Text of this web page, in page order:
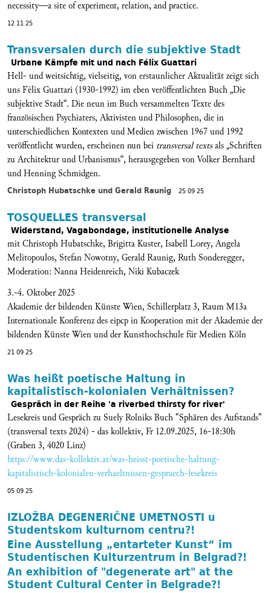
necessity—a site of experiment, relation, and practice.
12 11 25
Transversalen durch die subjektive Stadt
Urbane Kämpfe mit und nach Félix Guattari
Hell- und weitsichtig, vielseitig, von erstaunlicher Aktualität zeigt sich
uns Félix Guattari (1930-1992) im eben veröffentlichten Buch „Die
subjektive Stadt“. Die neun im Buch versammelten Texte des
französischen Psychiaters, Aktivisten und Philosophen, die in
unterschiedlichen Kontexten und Medien zwischen 1967 und 1992
veröffentlicht wurden, erscheinen nun bei transversal textsals „Schriften
zu Architektur und Urbanismus“, herausgegeben von Volker Bernhard
und Henning Schmidgen.
Christoph Hubatschke und Gerald Raunig 25 09 25
TOSQUELLES transversal
Widerstand, Vagabondage, institutionelle Analyse
mit Christoph Hubatschke, Brigitta Kuster, Isabell Lorey, Angela
Melitopoulos, Stefan Nowotny, Gerald Raunig, Ruth Sonderegger,
Moderation: Nanna Heidenreich, Niki Kubaczek
3.-4. Oktober 2025
Akademie der bildenden Künste Wien, Schillerplatz 3, Raum M13a
Internationale Konferenz des eipcp in Kooperation mit der Akademie der
bildenden Künste Wien und der Kunsthochschule für Medien Köln
21 09 25
Was heißt poetische Haltung in
kapitalistisch-kolonialen Verhältnissen?
Gespräch in der Reihe 'a riverbed thirsty for river'
Lesekreis und Gespräch zu Suely Rolniks Buch "Sphären des Aufstands"
(transversal texts 2024) - das kollektiv, Fr 12.09.2025, 16-18:30h
(Graben 3, 4020 Linz)
https://www.das-kollektiv.at/was-heisst-poetische-haltung-
kapitalistisch-kolonialen-verhaeltnissen-gespraech-lesekreis
05 09 25
IZLOŽBA DEGENERIČNE UMETNOSTI u
Studentskom kulturnom centru?!
Eine Ausstellung „entarteter Kunst“ im
Studentischen Kulturzentrum in Belgrad?!
An exhibition of "degenerate art" at the
Student Cultural Center in Belgrade?!